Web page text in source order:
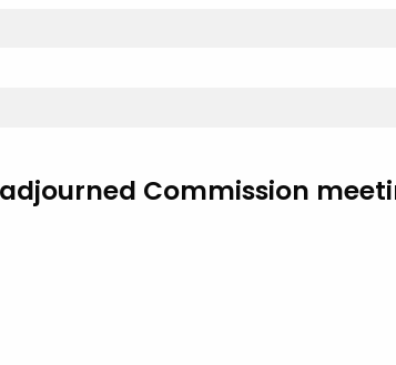
Commission